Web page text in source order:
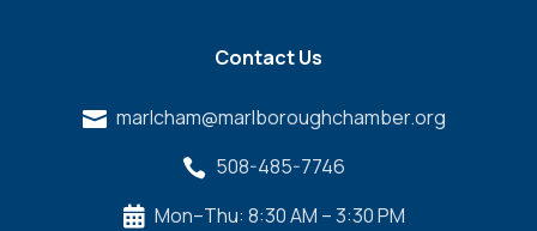
Contact Us
 marlcham@marlboroughchamber.org
 508-485-7746
 Mon–Thu: 8:30 AM – 3:30 PM